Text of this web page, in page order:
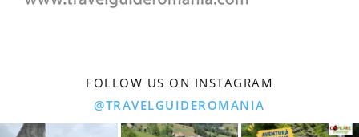
FOLLOW US ON INSTAGRAM
@TRAVELGUIDEROMANIA